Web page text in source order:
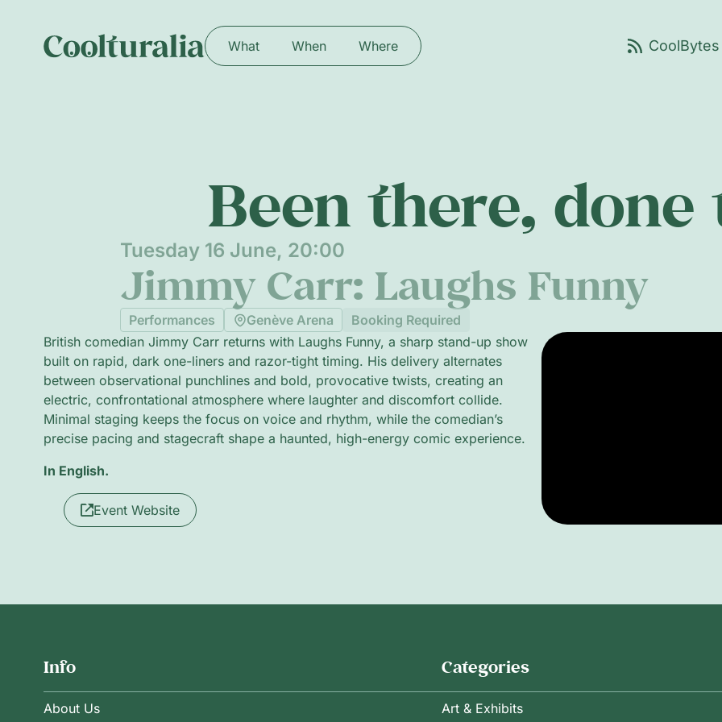
What When Where
Been there,
Tuesday 16 June, 20:00
Jimmy Carr: Laughs Funny
Performances Genève Arena
Booking Required
British comedian Jimmy Carr returns with Laughs Funny, a sharp stand-up show
built on rapid, dark one-liners and razor-tight timing. His delivery alternates
between observational punchlines and bold, provocative twists, creating an
electric, confrontational atmosphere where laughter and discomfort collide.
Minimal staging keeps the focus on voice and rhythm, while the comedian’s
precise pacing and stagecraft shape a haunted, high-energy comic experience.
In English.
Event Website
Info
About Us
Categories
Art & Exhibits